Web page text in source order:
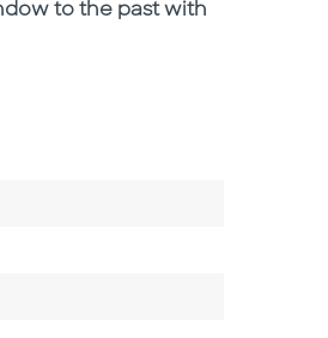
to the past with